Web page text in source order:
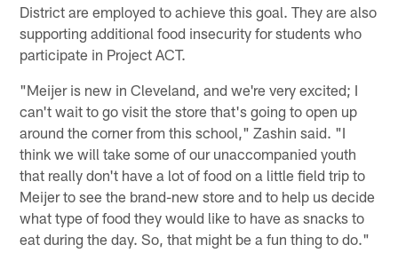
District are employed to achieve this goal. They are also
supporting additional food insecurity for students who
participate in Project ACT.
"Meijer is new in Cleveland, and we're very excited; I
can't wait to go visit the store that's going to open up
around the corner from this school," Zashin said. "I
think we will take some of our unaccompanied youth
that really don't have a lot of food on a little field trip to
Meijer to see the brand-new store and to help us decide
what type of food they would like to have as snacks to
eat during the day. So, that might be a fun thing to do."